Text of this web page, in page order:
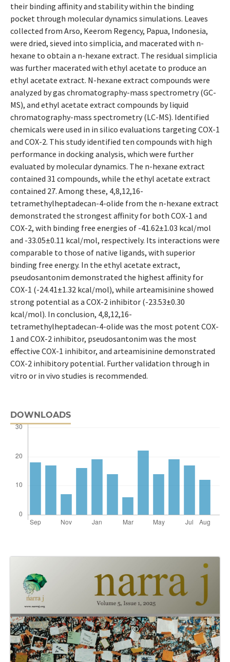
their binding affinity and stability within the binding
pocket through molecular dynamics simulations. Leaves
collected from Arso, Keerom Regency, Papua, Indonesia,
were dried, sieved into simplicia, and macerated with n-
hexane to obtain a n-hexane extract. The residual simplicia
was further macerated with ethyl acetate to produce an
ethyl acetate extract. N-hexane extract compounds were
analyzed by gas chromatography-mass spectrometry (GC-
MS), and ethyl acetate extract compounds by liquid
chromatography-mass spectrometry (LC-MS). Identified
chemicals were used in in silico evaluations targeting COX-1
and COX-2. This study identified ten compounds with high
performance in docking analysis, which were further
evaluated by molecular dynamics. The n-hexane extract
contained 31 compounds, while the ethyl acetate extract
contained 27. Among these, 4,8,12,16-
tetramethylheptadecan-4-olide from the n-hexane extract
demonstrated the strongest affinity for both COX-1 and
COX-2, with binding free energies of -41.62±1.03 kcal/mol
and -33.05±0.11 kcal/mol, respectively. Its interactions were
comparable to those of native ligands, with superior
binding free energy. In the ethyl acetate extract,
pseudosantonim demonstrated the highest affinity for
COX-1 (-24.41±1.32 kcal/mol), while arteamisinine showed
strong potential as a COX-2 inhibitor (-23.53±0.30
kcal/mol). In conclusion, 4,8,12,16-
tetramethylheptadecan-4-olide was the most potent COX-
1 and COX-2 inhibitor, pseudosantonim was the most
effective COX-1 inhibitor, and arteamisinine demonstrated
COX-2 inhibitory potential. Further validation through in
vitro or in vivo studies is recommended.
DOWNLOADS